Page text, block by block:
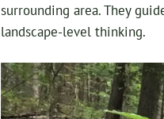
surrounding area. They
landscape-level thinking.